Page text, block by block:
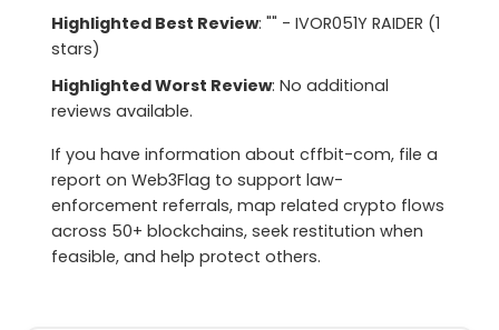
Highlighted Best Review: "" - IVOR051Y RAIDER (1
stars)
Highlighted Worst Review: No additional
reviews available.
If you have information about cffbit-com, file a
report on Web3Flag to support law-
enforcement referrals, map related crypto flows
across 50+ blockchains, seek restitution when
feasible, and help protect others.